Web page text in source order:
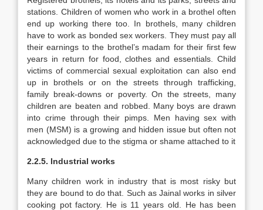
stations. Children of women who work in a brothel often
end up working there too. In brothels, many children
have to work as bonded sex workers. They must pay all
their earnings to the brothel’s madam for their first few
years in return for food, clothes and essentials. Child
victims of commercial sexual exploitation can also end
up in brothels or on the streets through trafficking,
family break-downs or poverty. On the streets, many
children are beaten and robbed. Many boys are drawn
into crime through their pimps. Men having sex with
men (MSM) is a growing and hidden issue but often not
acknowledged due to the stigma or shame attached to it
2.2.5. Industrial works
Many children work in industry that is most risky but
they are bound to do that. Such as Jainal works in silver
cooking pot factory. He is 11 years old. He has been